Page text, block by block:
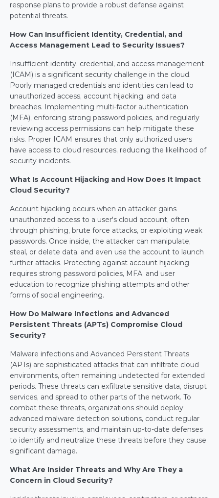
response plans to provide a robust defense against
potential threats.
How Can Insufficient Identity, Credential, and
Access Management Lead to Security Issues?
Insufficient identity, credential, and access management
(ICAM) is a significant security challenge in the cloud.
Poorly managed credentials and identities can lead to
unauthorized access, account hijacking, and data
breaches. Implementing multi-factor authentication
(MFA), enforcing strong password policies, and regularly
reviewing access permissions can help mitigate these
risks. Proper ICAM ensures that only authorized users
have access to cloud resources, reducing the likelihood of
security incidents.
What Is Account Hijacking and How Does It Impact
Cloud Security?
Account hijacking occurs when an attacker gains
unauthorized access to a user's cloud account, often
through phishing, brute force attacks, or exploiting weak
passwords. Once inside, the attacker can manipulate,
steal, or delete data, and even use the account to launch
further attacks. Protecting against account hijacking
requires strong password policies, MFA, and user
education to recognize phishing attempts and other
forms of social engineering.
How Do Malware Infections and Advanced
Persistent Threats (APTs) Compromise Cloud
Security?
Malware infections and Advanced Persistent Threats
(APTs) are sophisticated attacks that can infiltrate cloud
environments, often remaining undetected for extended
periods. These threats can exfiltrate sensitive data, disrupt
services, and spread to other parts of the network. To
combat these threats, organizations should deploy
advanced malware detection solutions, conduct regular
security assessments, and maintain up-to-date defenses
to identify and neutralize these threats before they cause
significant damage.
What Are Insider Threats and Why Are They a
Concern in Cloud Security?